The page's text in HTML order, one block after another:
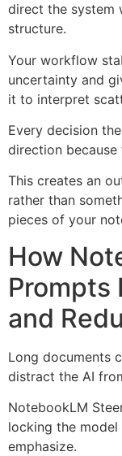
direct the system
structure.
Your workflow
uncertainty and
it to interpret
Every decision
direction
This creates an
rather than
pieces of your
How
Prompts
and
Long documents
distract the AI
NotebookLM
locking the
emphasize.